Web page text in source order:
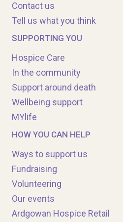
Contact us
Tell us what you think
SUPPORTING YOU
Hospice Care
In the community
Support around death
Wellbeing support
MYlife
HOW YOU CAN HELP
Ways to support us
Fundraising
Volunteering
Our events
Ardgowan Hospice Retail